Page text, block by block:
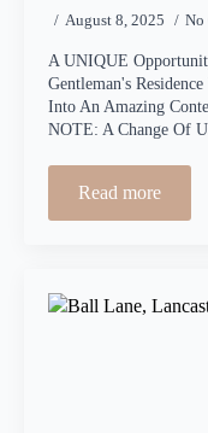
August 8, 2025 No
A UNIQUE
Gentleman's
Into An Amazing
NOTE: A Change Of
Read more